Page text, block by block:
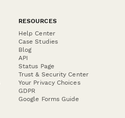
RESOURCES
Help Center
Case Studies
Blog
API
Status Page
Trust & Security Center
Your Privacy Choices
GDPR
Google Forms Guide